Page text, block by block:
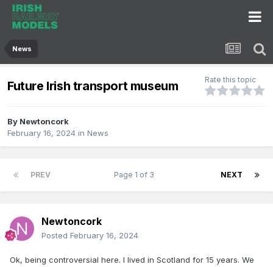
News
Future Irish transport museum Rate this topic
By Newtoncork
February 16, 2024 in News
PREV NEXT
Page 1 of 3
Newtoncork
Posted February 16, 2024
Ok, being controversial here. I lived in Scotland for 15 years. We